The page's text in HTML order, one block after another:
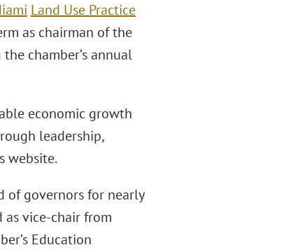
Land Use Practice
as chairman of the
chamber’s annual
economic growth
leadership,
website.
of governors for nearly
as vice-chair from
Education